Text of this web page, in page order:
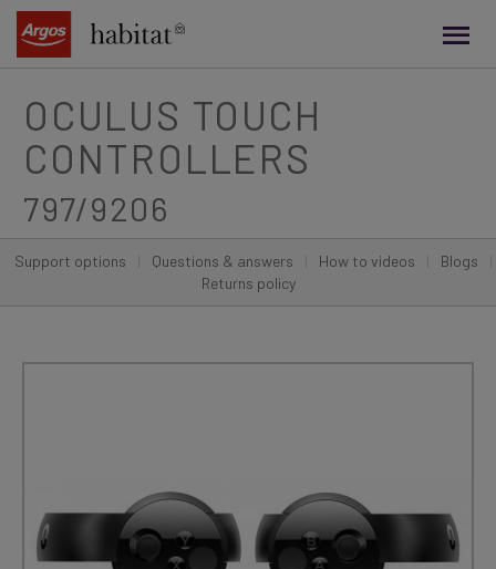
content
OCULUS TOUCH
CONTROLLERS
797/9206
Support options Questions & answers How to videos Blogs
Returns policy